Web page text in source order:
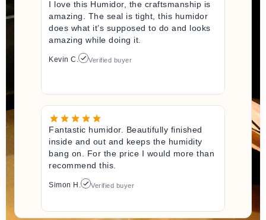
I love this Humidor, the craftsmanship is
amazing. The seal is tight, this humidor
does what it’s supposed to do and looks
amazing while doing it.
Kevin C. Verified buyer
Fantastic humidor. Beautifully finished
inside and out and keeps the humidity
bang on. For the price I would more than
recommend this.
Simon H. Verified buyer